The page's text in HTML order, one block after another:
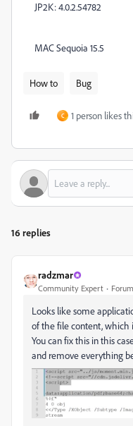
JP2K: 4.0.2.54782
MAC Sequoia 15.5
How to Bug
C 1 person likes
16 replies
radzmar
Community Expert
Looks like some
of the file content, which
You can fix this in this
and remove everything